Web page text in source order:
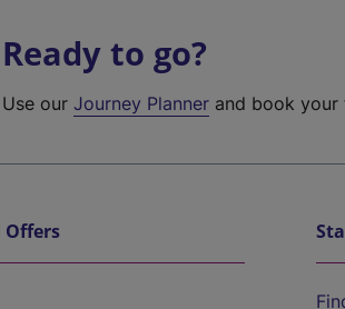
Ready to go?
Use ourJourney Planner and book your
Offers